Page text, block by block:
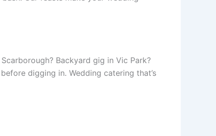
Backyard gig in Vic Park?
digging in. Wedding catering that’s